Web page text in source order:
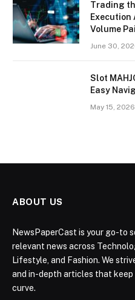
Trading
Execution
Volume
June 30,
Slot
Easy
May 15, 2026
ABOUT US
NewsPaperCast is your go-to
relevant news across
Lifestyle, and Fashion. We
and in-depth articles that
curve.